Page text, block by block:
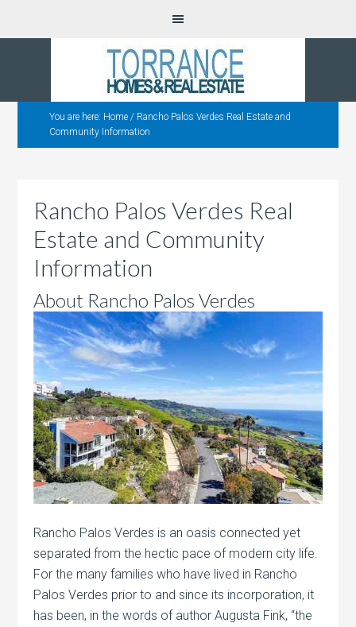
You are here: Home / Rancho Palos Verdes Real Estate and
Community Information
Rancho Palos Verdes Real
Estate and Community
Information
About Rancho Palos Verdes
Rancho Palos Verdes is an oasis connected yet
separated from the hectic pace of modern city life.
For the many families who have lived in Rancho
Palos Verdes prior to and since its incorporation, it
has been, in the words of author Augusta Fink, “the